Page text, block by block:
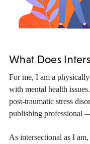
What Does
For me, I am a
with mental health
post-traumatic stress
publishing professional
As intersectional as I